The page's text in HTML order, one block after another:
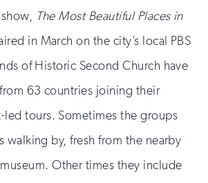
The Most Beautiful Places in
in March on the city’s local PBS
of Historic Second Church have
63 countries joining their
tours. Sometimes the groups
walking by, fresh from the nearby
Other times they include